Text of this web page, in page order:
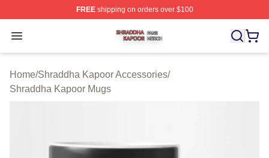
FREEshipping on orders over $100
Open menu
Shraddha Kapoor Shop ⚡️ Officially Licensed
Home/Shraddha Kapoor Accessories/
Shraddha Kapoor Mugs